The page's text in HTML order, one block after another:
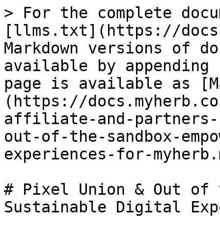
> For the complete
[llms.txt](https://
Markdown versions of
available by
page is available as
(https://
affiliate-and-partners-
out-of-the-sandbox-
experiences-for-
# Pixel Union & Out of
Sustainable Digital